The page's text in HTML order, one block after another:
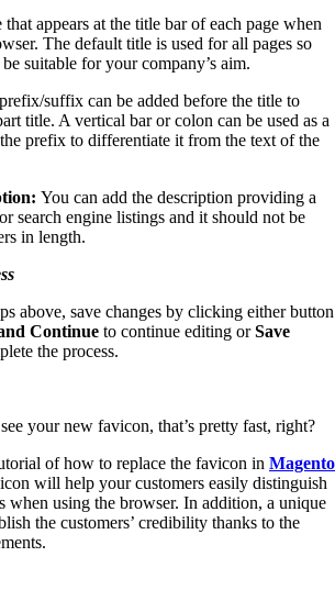
that appears at the title bar of each page when
The default title is used for all pages so
suitable for your company’s aim.
suffix can be added before the title to
title. A vertical bar or colon can be used as a
prefix to differentiate it from the text of the
You can add the description providing a
search engine listings and it should not be
in length.
above, save changes by clicking either button
Continue to continue editing orSave
the process.
your new favicon, that’s pretty fast, right?
of how to replace the favicon in Magento
will help your customers easily distinguish
when using the browser. In addition, a unique
the customers’ credibility thanks to the